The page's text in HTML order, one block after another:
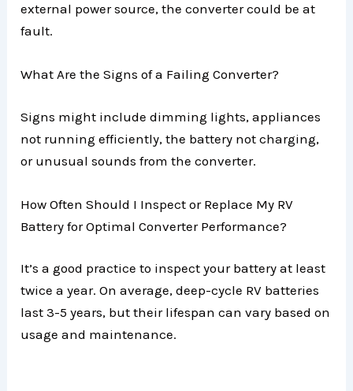
external power source, the converter could be at
fault.
What Are the Signs of a Failing Converter?
Signs might include dimming lights, appliances
not running efficiently, the battery not charging,
or unusual sounds from the converter.
How Often Should I Inspect or Replace My RV
Battery for Optimal Converter Performance?
It’s a good practice to inspect your battery at least
twice a year. On average, deep-cycle RV batteries
last 3-5 years, but their lifespan can vary based on
usage and maintenance.